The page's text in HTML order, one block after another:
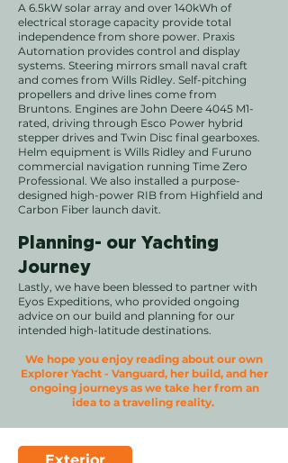
A 6.5kW solar array and over 140kWh of
electrical storage capacity provide total
independence from shore power. Praxis
Automation provides control and display
systems. Steering mirrors small naval craft
and comes from Wills Ridley. Self-pitching
propellers and drive lines come from
Bruntons. Engines are John Deere 4045 M1-
rated, driving through Esco Power hybrid
stepper drives and Twin Disc final gearboxes.
Helm equipment is Wills Ridley and Furuno
commercial navigation running Time Zero
Professional. We also installed a purpose-
designed high-power RIB from Highfield and
Carbon Fiber launch davit.
Planning- our Yachting
Journey
Lastly, we have been blessed to partner with
Eyos Expeditions, who provided ongoing
advice on our build and planning for our
intended high-latitude destinations.
We hope you enjoy reading about our own
Explorer Yacht - Vanguard, her build, and her
ongoing journeys as we take her from an
idea to a traveling reality.